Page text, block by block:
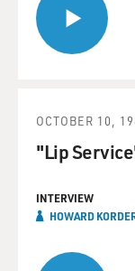
OCTOBER 10,
"Lip
INTERVIEW
HOWARD